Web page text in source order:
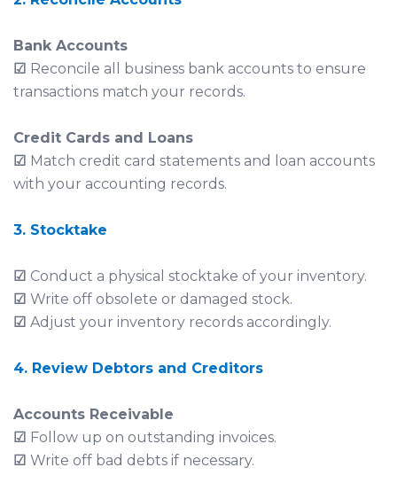
Bank Accounts
☑ Reconcile all business bank accounts to ensure
transactions match your records.
Credit Cards and Loans
☑ Match credit card statements and loan accounts
with your accounting records.
3. Stocktake
☑ Conduct a physical stocktake of your inventory.
☑ Write off obsolete or damaged stock.
☑ Adjust your inventory records accordingly.
4. Review Debtors and Creditors
Accounts Receivable
☑ Follow up on outstanding invoices.
☑ Write off bad debts if necessary.